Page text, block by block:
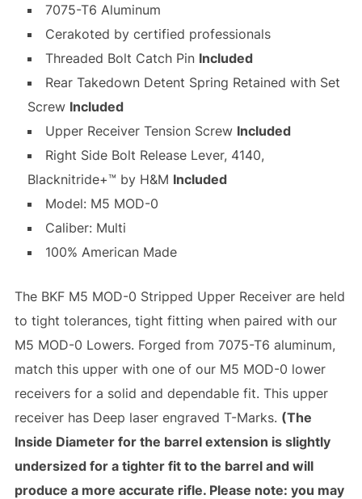
7075-T6 Aluminum
Cerakoted by certified professionals
Threaded Bolt Catch Pin Included
Rear Takedown Detent Spring Retained with Set
Screw Included
Upper Receiver Tension Screw Included
Right Side Bolt Release Lever, 4140,
Blacknitride+™ by H&M Included
Model: M5 MOD-0
Caliber: Multi
100% American Made
The BKF M5 MOD-0 Stripped Upper Receiver are held
to tight tolerances, tight fitting when paired with our
M5 MOD-0 Lowers. Forged from 7075-T6 aluminum,
match this upper with one of our M5 MOD-0 lower
receivers for a solid and dependable fit. This upper
receiver has Deep laser engraved T-Marks. (The
Inside Diameter for the barrel extension is slightly
undersized for a tighter fit to the barrel and will
produce a more accurate rifle. Please note: you may